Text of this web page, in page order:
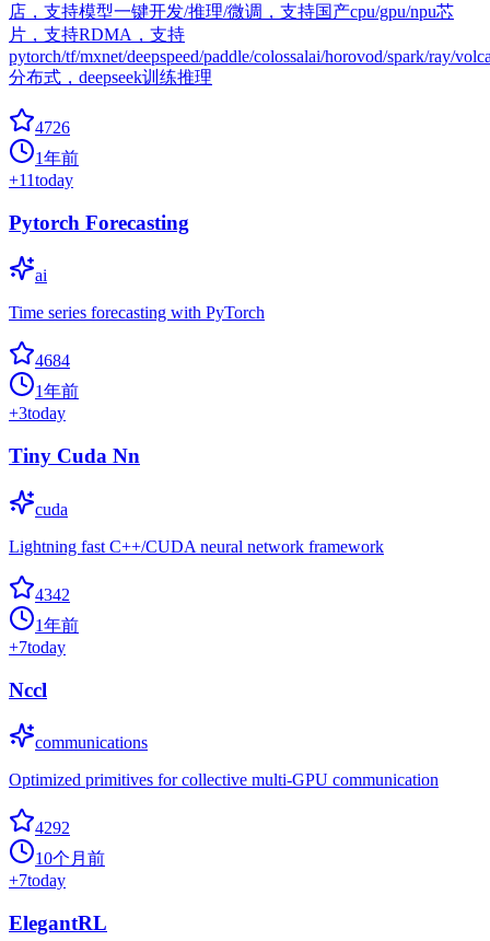
店，支持模型一键开发/推理/微调，支持国产cpu/gpu/npu芯
片，支持RDMA，支持
pytorch/tf/mxnet/deepspeed/paddle/colossalai/horovod/spark/ray/
分布式，deepseek训练推理
4726
1年前
+11today
Pytorch Forecasting
ai
Time series forecasting with PyTorch
4684
1年前
+3today
Tiny Cuda Nn
cuda
Lightning fast C++/CUDA neural network framework
4342
1年前
+7today
Nccl
communications
Optimized primitives for collective multi-GPU communication
4292
10个月前
+7today
ElegantRL